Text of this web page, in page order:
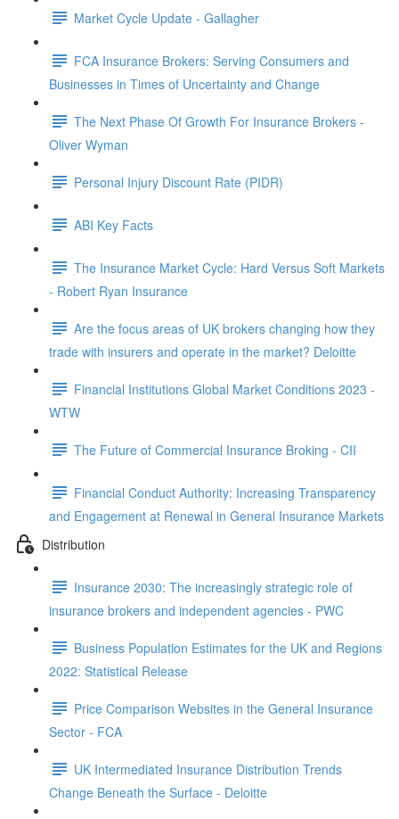
Market Cycle Update - Gallagher
FCA Insurance Brokers: Serving Consumers and
Businesses in Times of Uncertainty and Change
The Next Phase Of Growth For Insurance Brokers -
Oliver Wyman
Personal Injury Discount Rate (PIDR)
ABI Key Facts
The Insurance Market Cycle: Hard Versus Soft Markets
- Robert Ryan Insurance
Are the focus areas of UK brokers changing how they
trade with insurers and operate in the market? Deloitte
Financial Institutions Global Market Conditions 2023 -
WTW
The Future of Commercial Insurance Broking - CII
Financial Conduct Authority: Increasing Transparency
and Engagement at Renewal in General Insurance Markets
Distribution
Insurance 2030: The increasingly strategic role of
insurance brokers and independent agencies - PWC
Business Population Estimates for the UK and Regions
2022: Statistical Release
Price Comparison Websites in the General Insurance
Sector - FCA
UK Intermediated Insurance Distribution Trends
Change Beneath the Surface - Deloitte